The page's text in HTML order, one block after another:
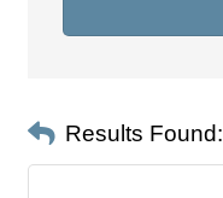
Results Found: